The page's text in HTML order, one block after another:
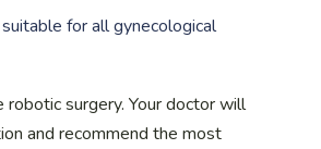
for all gynecological
robotic surgery. Your doctor will
and recommend the most